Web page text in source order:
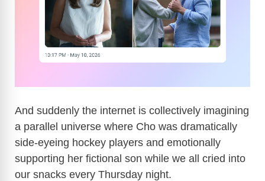
And suddenly the internet is collectively imagining
a parallel universe where Cho was dramatically
side-eyeing hockey players and emotionally
supporting her fictional son while we all cried into
our snacks every Thursday night.